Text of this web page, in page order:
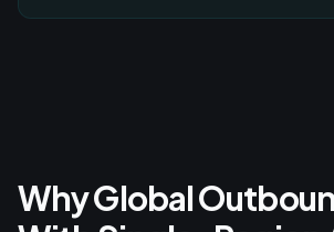
Why Global